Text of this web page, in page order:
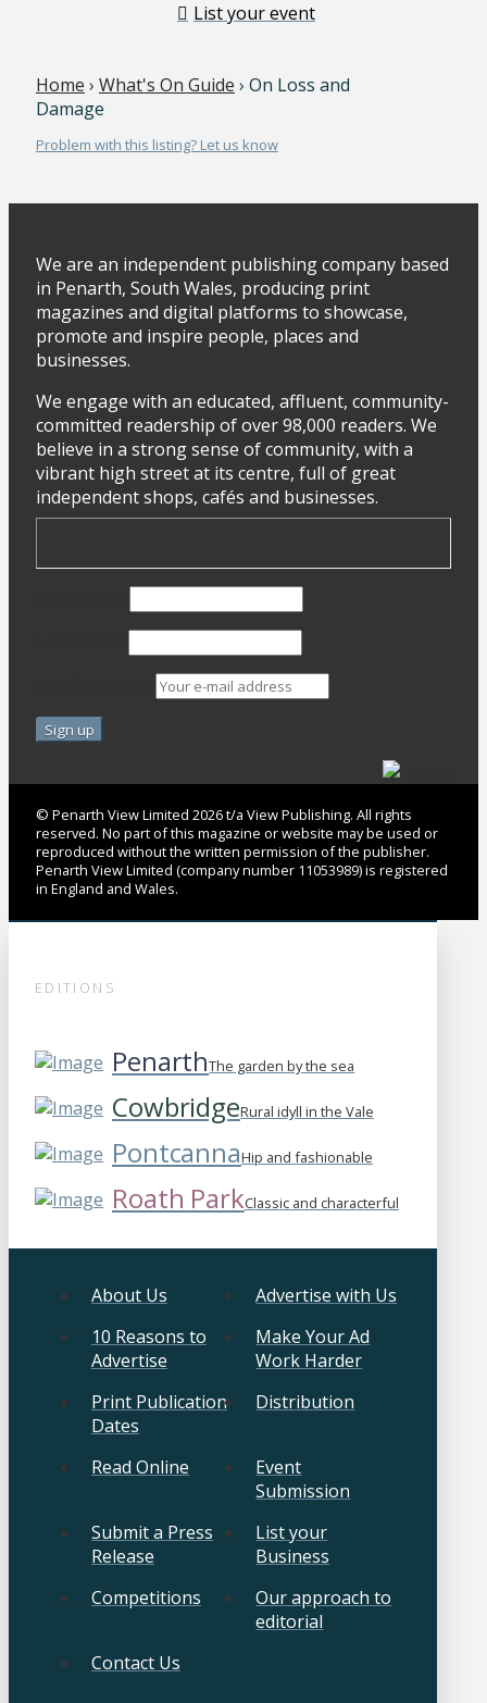
List your event
Home › What's On Guide › On Loss and
Damage
Problem with this listing? Let us know
We are an independent publishing company based
in Penarth, South Wales, producing print
magazines and digital platforms to showcase,
promote and inspire people, places and
businesses.
We engage with an educated, affluent, community-
committed readership of over 98,000 readers. We
believe in a strong sense of community, with a
vibrant high street at its centre, full of great
independent shops, cafés and businesses.
© Penarth View Limited 2026 t/a View Publishing. All rights
reserved. No part of this magazine or website may be used or
reproduced without the written permission of the publisher.
Penarth View Limited (company number 11053989) is registered
in England and Wales.
EDITIONS
PenarthThe garden by the sea
CowbridgeRural idyll in the Vale
PontcannaHip and fashionable
Roath ParkClassic and characterful
About Us
Advertise with Us
10 Reasons to
Advertise
Make Your Ad
Work Harder
Print Publication
Dates
Distribution
Read Online
Event
Submission
Submit a Press
Release
List your
Business
Competitions
Our approach to
editorial
Contact Us